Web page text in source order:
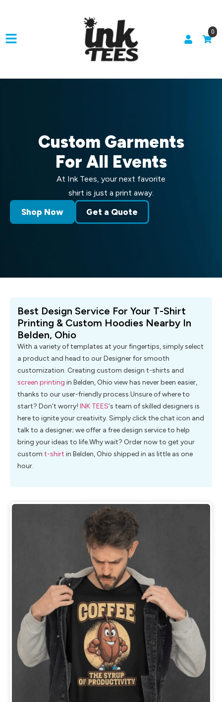
0
Custom Garments
For All Events
At Ink Tees, your next favorite
shirt is just a print away.
Shop Now Get a Quote
Best Design Service For Your T-Shirt
Printing & Custom Hoodies Nearby In
Belden, Ohio
With a variety of templates at your fingertips, simply select
a product and head to our Designer for smooth
customization. Creating custom design t-shirts and
screen printing in Belden, Ohio view has never been easier,
thanks to our user-friendly process.Unsure of where to
start? Don’t worry! INK TEES‘s team of skilled designers is
here to ignite your creativity. Simply click the chat icon and
talk to a designer; we offer a free design service to help
bring your ideas to life.Why wait? Order now to get your
custom t-shirt in Belden, Ohio shipped in as little as one
hour.